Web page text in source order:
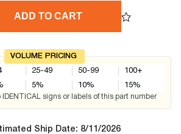
ADD TO CART
VOLUME PRICING
25-49
5%
50-99
10%
100+
15%
signs or labels of this part number
Ship Date: 8/11/2026